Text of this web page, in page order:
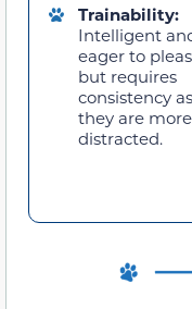
Trainability:
Intelligent
eager to
but requires
consistency as
they are more
distracted.